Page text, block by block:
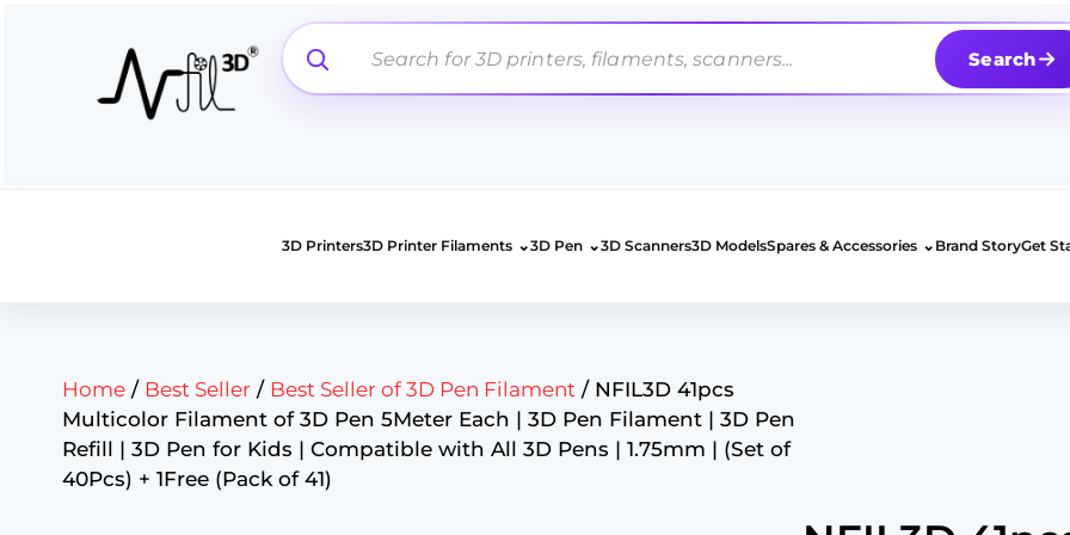
Search
3D Printers3D Printer Filaments ⌄3D Pen ⌄3D Scanners3D ModelsSpares & Accessories ⌄ Brand StoryGet
Home / Best Seller / Best Seller of 3D Pen Filament / NFIL3D 41pcs
Multicolor Filament of 3D Pen 5Meter Each | 3D Pen Filament | 3D Pen
Refill | 3D Pen for Kids | Compatible with All 3D Pens | 1.75mm | (Set of
40Pcs) + 1Free (Pack of 41)